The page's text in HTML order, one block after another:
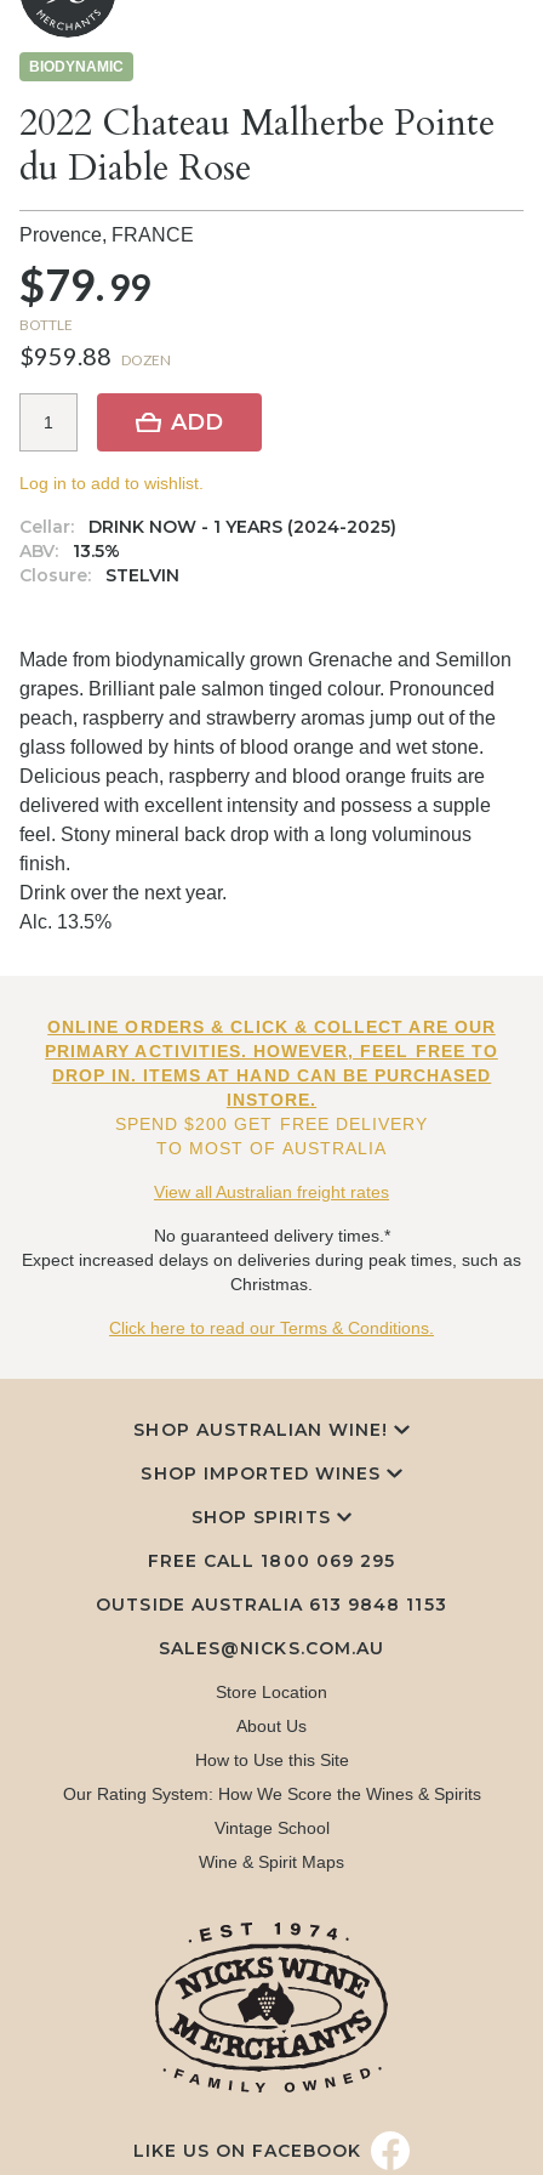
BIODYNAMIC
2022 Chateau Malherbe Pointe
du Diable Rose
Provence, FRANCE
$79.99
BOTTLE
$959.88 DOZEN
Cellar:
DRINK NOW - 1 YEARS (2024-2025)
ABV:
13.5%
Closure:
STELVIN
ADD
Log in to add to wishlist.
Made from biodynamically grown Grenache and Semillon
grapes. Brilliant pale salmon tinged colour. Pronounced
peach, raspberry and strawberry aromas jump out of the
glass followed by hints of blood orange and wet stone.
Delicious peach, raspberry and blood orange fruits are
delivered with excellent intensity and possess a supple
feel. Stony mineral back drop with a long voluminous
finish.
Drink over the next year.
Alc. 13.5%
ONLINE ORDERS & CLICK & COLLECT ARE OUR
PRIMARY ACTIVITIES. HOWEVER, FEEL FREE TO
DROP IN. ITEMS AT HAND CAN BE PURCHASED
INSTORE.
SPEND $200 GET FREE DELIVERY
TO MOST OF AUSTRALIA
View all Australian freight rates
No guaranteed delivery times.*
Expect increased delays on deliveries during peak times, such as
Christmas.
Click here to read our Terms & Conditions.
SHOP AUSTRALIAN WINE!
SHOP IMPORTED WINES
SHOP SPIRITS
FREE CALL 1800 069 295
OUTSIDE AUSTRALIA 613 9848 1153
SALES@NICKS.COM.AU
Store Location
About Us
How to Use this Site
Our Rating System: How We Score the Wines & Spirits
Vintage School
Wine & Spirit Maps
LIKE US ON FACEBOOK